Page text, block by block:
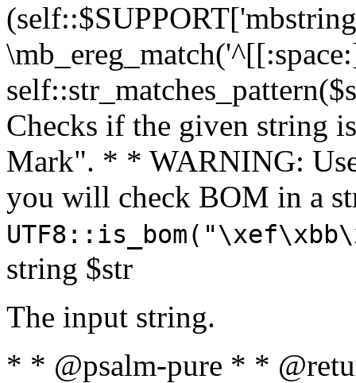
Checks if the given string
Mark". * * WARNING:
you will check BOM in a
string $str
The input string.
* * @psalm-pure * *